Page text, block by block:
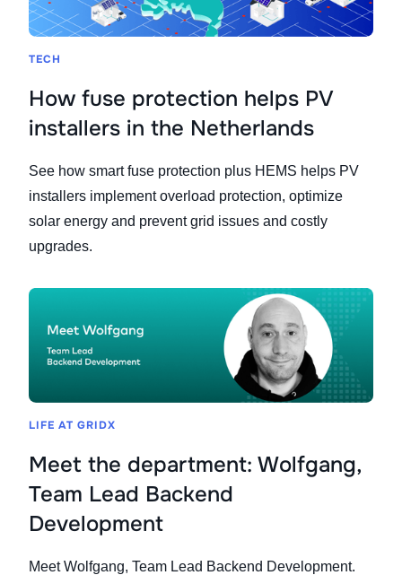
TECH
How fuse protection helps PV
installers in the Netherlands
See how smart fuse protection plus HEMS helps PV
installers implement overload protection, optimize
solar energy and prevent grid issues and costly
upgrades.
LIFE AT GRIDX
Meet the department: Wolfgang,
Team Lead Backend
Development
Meet Wolfgang, Team Lead Backend Development.